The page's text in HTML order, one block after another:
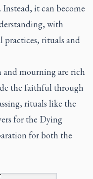
Instead, it can become
with
rituals and
mourning are rich
the faithful through
rituals like the
for the Dying
for both the